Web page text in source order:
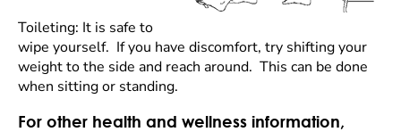
Toileting: It is safe to
wipe yourself. If you have discomfort, try shifting your
weight to the side and reach around. This can be done
when sitting or standing.
For other health and wellness information,